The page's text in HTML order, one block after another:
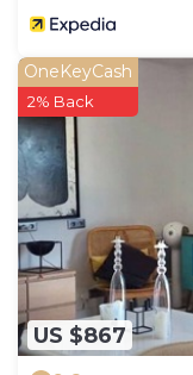
US $867
OneKeyCash
2% Back